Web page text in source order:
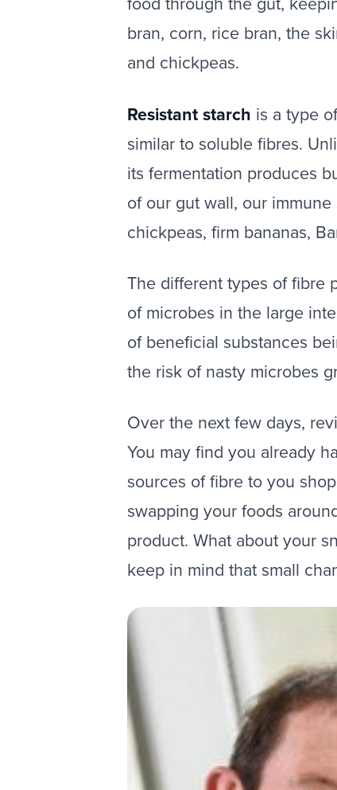
bran, corn, rice bran, the
and chickpeas.
Resistant starch is a type
similar to soluble fibres.
its fermentation produces
of our gut wall, our
chickpeas, firm bananas,
The different types of fibre
of microbes in the large
of beneficial substances
the risk of nasty microbes
‍Over the next few days,
You may find you already
sources of fibre to you
swapping your foods
product. What about your
keep in mind that small